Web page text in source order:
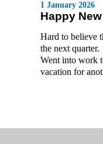
1 January 2026
Happy
Hard to believe
the next quarter.
Went into work
vacation for